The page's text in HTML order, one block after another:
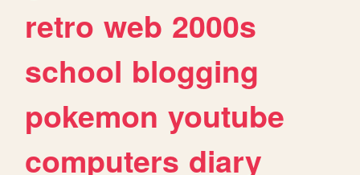
retro web 2000s
school blogging
pokemon youtube
computers diary